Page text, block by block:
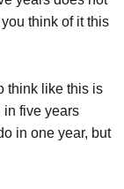
think of it this
think like this is
in five years
in one year, but